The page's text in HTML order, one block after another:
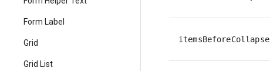
Form Label
Grid
Grid List
itemsBeforeCollapse